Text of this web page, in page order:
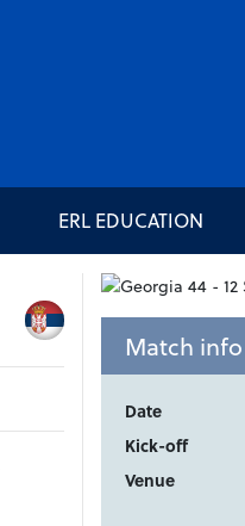
ERL EDUCATION
Match info
Date
Kick-off
Venue